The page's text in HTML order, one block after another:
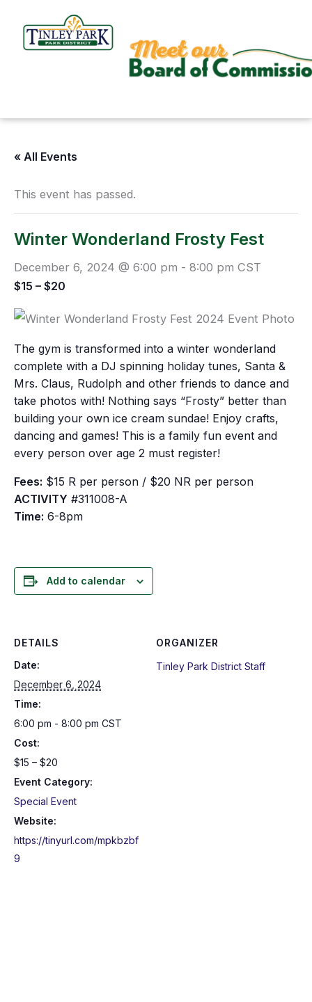
content
« All Events
This event has passed.
Winter Wonderland Frosty Fest
December 6, 2024 @ 6:00 pm - 8:00 pm CST
$15 – $20
The gym is transformed into a winter wonderland
complete with a DJ spinning holiday tunes, Santa &
Mrs. Claus, Rudolph and other friends to dance and
take photos with! Nothing says “Frosty” better than
building your own ice cream sundae! Enjoy crafts,
dancing and games! This is a family fun event and
every person over age 2 must register!
Fees: $15 R per person / $20 NR per person
ACTIVITY #311008-A
Time: 6-8pm
Add to calendar
DETAILS
Date:
December 6, 2024
Time:
6:00 pm - 8:00 pm CST
Cost:
$15 – $20
Event Category:
Special Event
Website:
https://tinyurl.com/mpkbzbf
9
ORGANIZER
Tinley Park District Staff